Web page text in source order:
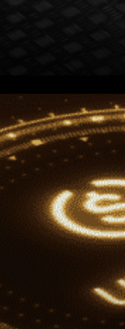
Centre io
is pleased
we are
to issue